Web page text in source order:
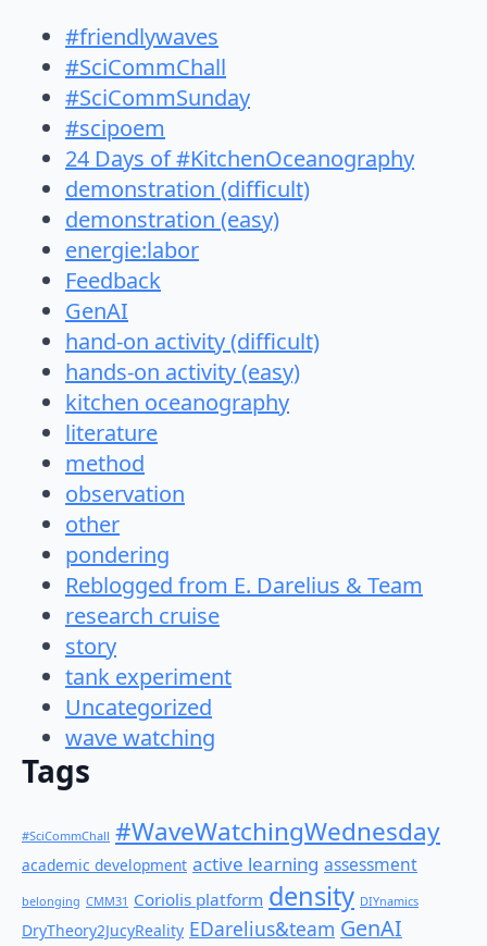
#friendlywaves
#SciCommChall
#SciCommSunday
#scipoem
24 Days of #KitchenOceanography
demonstration (difficult)
demonstration (easy)
energie:labor
Feedback
GenAI
hand-on activity (difficult)
hands-on activity (easy)
kitchen oceanography
literature
method
observation
other
pondering
Reblogged from E. Darelius & Team
research cruise
story
tank experiment
Uncategorized
wave watching
Tags
#SciCommChall #WaveWatchingWednesday
academic development active learning assessment
belonging CMM31 Coriolis platform density DIYnamics
DryTheory2JucyReality EDarelius&team GenAI